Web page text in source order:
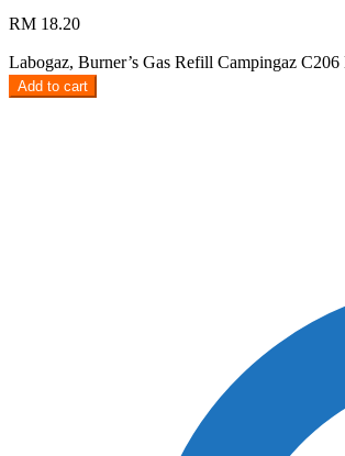
RM 18.20
Labogaz, Burner’s Gas Refill Campingaz
Add to cart